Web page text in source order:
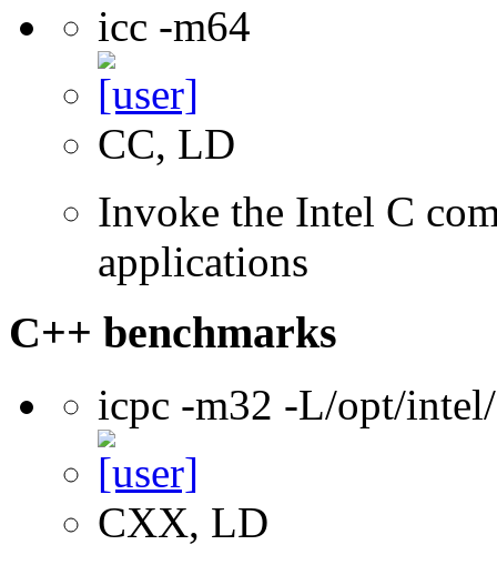
icc -m64
CC, LD
Invoke the Intel C
applications
C++ benchmarks
icpc -m32 -L/opt/
CXX, LD